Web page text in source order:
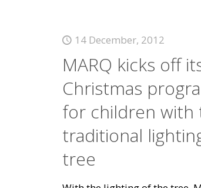
14 December, 2012
MARQ kicks off
Christmas
for children with
traditional
tree